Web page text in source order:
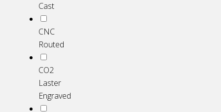
Cast
CNC
Routed
CO2
Laster
Engraved